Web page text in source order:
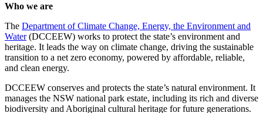
Who we are
The Department of Climate Change, Energy, the Environment and
Water(DCCEEW) works to protect the state’s environment and
heritage. It leads the way on climate change, driving the sustainable
transition to a net zero economy, powered by affordable, reliable,
and clean energy.
DCCEEW conserves and protects the state’s natural environment. It
manages the NSW national park estate, including its rich and diverse
biodiversity and Aboriginal cultural heritage for future generations.